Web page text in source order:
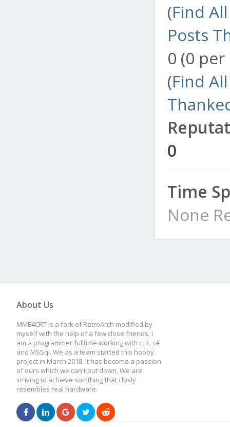
(Find
Posts
0 (0
(Find
0
Time
None
About Us
MME4CRT is a fork of RetroArch modified by
myself with the help of a few close friends. I
am a programmer fulltime working with c++, c#
and MSSql. We as a team started this hooby
project in March 2018. It has become a passion
of ours which we can't put down. We are
striving to achieve somthing that closly
resembles real hardware.